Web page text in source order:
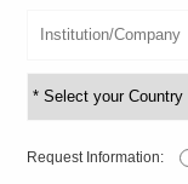
Request Information: